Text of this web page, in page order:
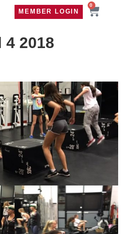
MEMBER LOGIN
0
2018